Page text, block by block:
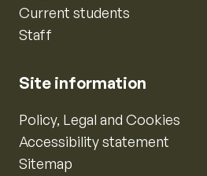
Current students
Staff
Site information
Policy, Legal and Cookies
Accessibility statement
Sitemap